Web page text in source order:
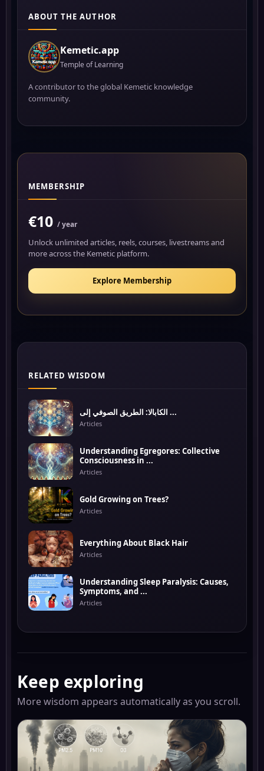
ABOUT THE AUTHOR
Kemetic.app
Temple of Learning
A contributor to the global Kemetic knowledge
community.
MEMBERSHIP
€10 / year
Unlock unlimited articles, reels, courses, livestreams and
more across the Kemetic platform.
Explore Membership
RELATED WISDOM
الكابالا: الطريق الصوفي إلى ...
Articles
Understanding Egregores: Collective
Consciousness in ...
Articles
Gold Growing on Trees?
Articles
Everything About Black Hair
Articles
Understanding Sleep Paralysis: Causes,
Symptoms, and ...
Articles
Keep exploring
More wisdom appears automatically as you scroll.